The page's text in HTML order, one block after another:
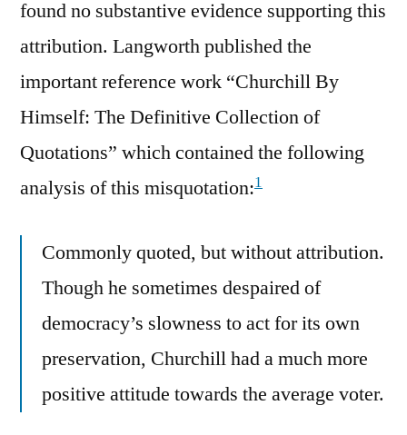
found no substantive evidence supporting this
attribution. Langworth published the
important reference work “Churchill By
Himself: The Definitive Collection of
Quotations” which contained the following
analysis of this misquotation:1
Commonly quoted, but without attribution.
Though he sometimes despaired of
democracy’s slowness to act for its own
preservation, Churchill had a much more
positive attitude towards the average voter.